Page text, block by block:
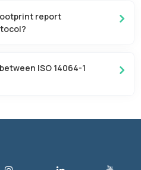
report
ISO 14064-1